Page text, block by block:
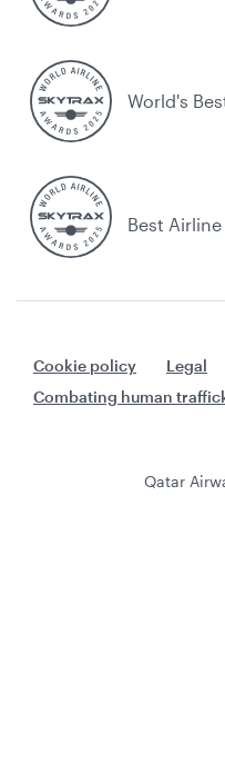
World's
Best
Cookie policy Legal
Combating human
Qatar